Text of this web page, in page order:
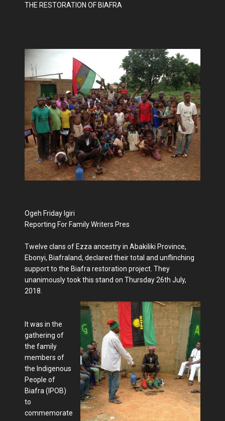
THE RESTORATION OF BIAFRA
Ogeh Friday Igiri
Reporting For Family Writers Pres
Twelve clans of Ezza ancestry in Abakiliki Province,
Ebonyi, Biafraland, declared their total and unflinching
support to the Biafra restoration project. They
unanimously took this stand on Thursday 26th July,
2018.
It was in the
gathering of
the family
members of
the Indigenous
People of
Biafra (IPOB)
to
commemorate